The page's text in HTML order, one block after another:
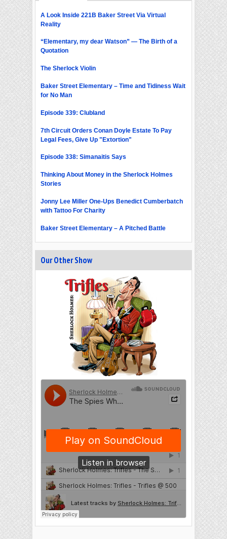
A Look Inside 221B Baker Street Via Virtual
Reality
“Elementary, my dear Watson” — The Birth of a
Quotation
The Sherlock Violin
Baker Street Elementary – Time and Tidiness Wait
for No Man
Episode 339: Clubland
7th Circuit Orders Conan Doyle Estate To Pay
Legal Fees, Give Up "Extortion"
Episode 338: Simanaitis Says
Thinking About Money in the Sherlock Holmes
Stories
Jonny Lee Miller One-Ups Benedict Cumberbatch
with Tattoo For Charity
Baker Street Elementary – A Pitched Battle
Our Other Show